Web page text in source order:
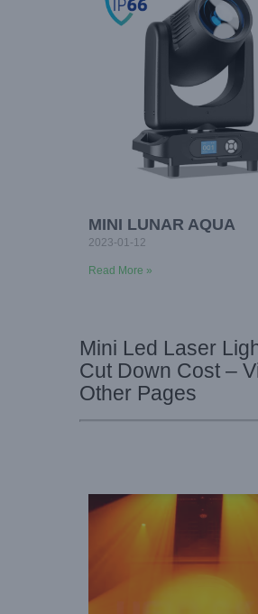
MINI LUNAR AQUA
2023-01-12
Read More »
Mini Led Laser
Cut Down Cost –
Other Pages